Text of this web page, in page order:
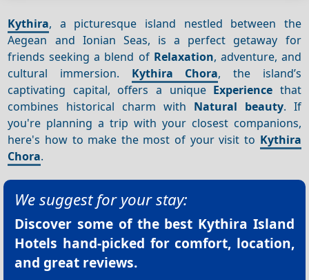
Kythira, a picturesque island nestled between the
Aegean and Ionian Seas, is a perfect getaway for
friends seeking a blend of Relaxation, adventure, and
cultural immersion. Kythira Chora, the island’s
captivating capital, offers a unique Experience that
combines historical charm with Natural beauty. If
you're planning a trip with your closest companions,
here's how to make the most of your visit to Kythira
Chora.
We suggest for your stay:
Discover some of the best Kythira Island
Hotels hand-picked for comfort, location,
and great reviews.